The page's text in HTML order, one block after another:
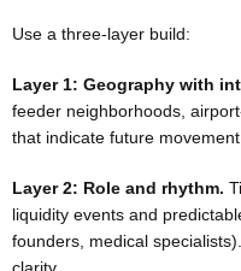
Use a three-layer build:
Layer 1: Geography with
feeder neighborhoods,
that indicate future movement.
Layer 2: Role and rhythm.
liquidity events and
founders, medical